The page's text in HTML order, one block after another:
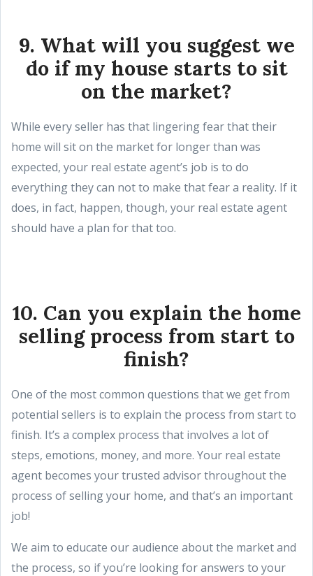
9. What will you suggest we
do if my house starts to sit
on the market?
While every seller has that lingering fear that their
home will sit on the market for longer than was
expected, your real estate agent’s job is to do
everything they can not to make that fear a reality. If it
does, in fact, happen, though, your real estate agent
should have a plan for that too.
10. Can you explain the home
selling process from start to
finish?
One of the most common questions that we get from
potential sellers is to explain the process from start to
finish. It’s a complex process that involves a lot of
steps, emotions, money, and more. Your real estate
agent becomes your trusted advisor throughout the
process of selling your home, and that’s an important
job!
We aim to educate our audience about the market and
the process, so if you’re looking for answers to your